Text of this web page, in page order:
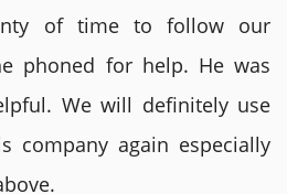
of time to follow our
phoned for help. He was
We will definitely use
company again especially